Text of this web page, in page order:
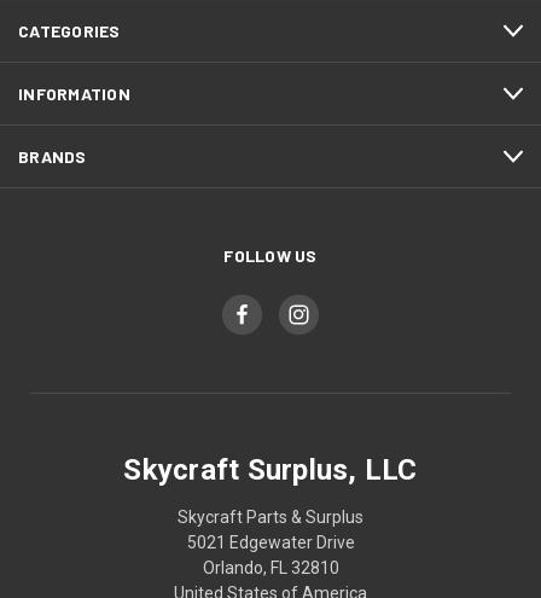
CATEGORIES
INFORMATION
BRANDS
FOLLOW US
Skycraft Surplus, LLC
Skycraft Parts & Surplus
5021 Edgewater Drive
Orlando, FL 32810
United States of America